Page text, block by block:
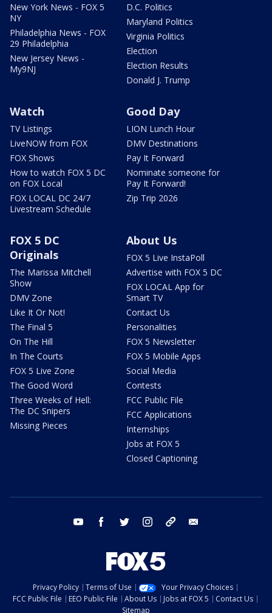
New York News - FOX 5
NY
Philadelphia News - FOX
29 Philadelphia
New Jersey News -
My9NJ
D.C. Politics
Maryland Politics
Virginia Politics
Election
Election Results
Donald J. Trump
Watch
TV Listings
LiveNOW from FOX
FOX Shows
How to watch FOX 5 DC
on FOX Local
FOX LOCAL DC 24/7
Livestream Schedule
Good Day
LION Lunch Hour
DMV Destinations
Pay It Forward
Nominate someone for
Pay It Forward!
Zip Trip 2026
FOX 5 DC
Originals
The Marissa Mitchell
Show
DMV Zone
Like It Or Not!
The Final 5
On The Hill
In The Courts
FOX 5 Live Zone
The Good Word
Three Weeks of Hell:
The DC Snipers
Missing Pieces
About Us
FOX 5 Live InstaPoll
Advertise with FOX 5 DC
FOX LOCAL App for
Smart TV
Contact Us
Personalities
FOX 5 Newsletter
FOX 5 Mobile Apps
Social Media
Contests
FCC Public File
FCC Applications
Internships
Jobs at FOX 5
Closed Captioning
youtube facebook twitter instagram tiktok
Privacy Policy Terms of Use
Your Privacy Choices
FCC Public File
EEO Public File About Us Jobs at FOX 5
Contact Us
Sitemap